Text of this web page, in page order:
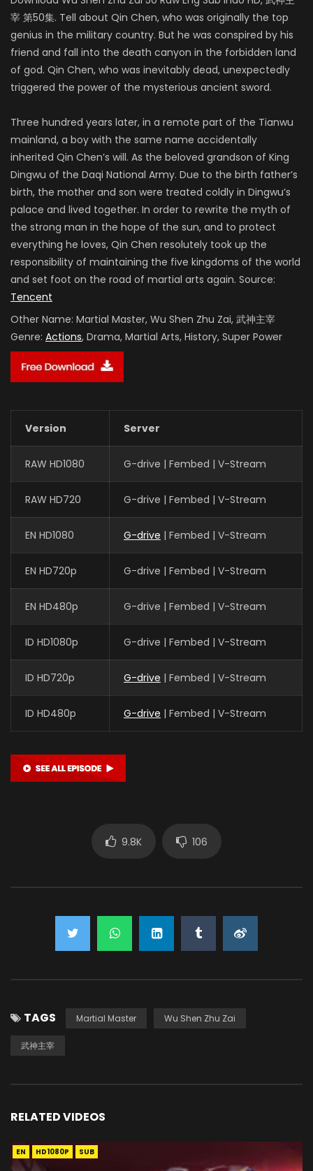
宰 第50集. Tell about Qin Chen, who was originally the top
genius in the military country. But he was conspired by his
friend and fall into the death canyon in the forbidden land
of god. Qin Chen, who was inevitably dead, unexpectedly
triggered the power of the mysterious ancient sword.
Three hundred years later, in a remote part of the Tianwu
mainland, a boy with the same name accidentally
inherited Qin Chen’s will. As the beloved grandson of King
Dingwu of the Daqi National Army. Due to the birth father’s
birth, the mother and son were treated coldly in Dingwu’s
palace and lived together. In order to rewrite the myth of
the strong man in the hope of the sun, and to protect
everything he loves, Qin Chen resolutely took up the
responsibility of maintaining the five kingdoms of the world
and set foot on the road of martial arts again. Source:
Tencent
Other Name: Martial Master, Wu Shen Zhu Zai, 武神主宰
Genre: Actions, Drama, Martial Arts, History, Super Power
Version Server
RAW HD1080 G-drive | Fembed | V-Stream
RAW HD720 G-drive | Fembed | V-Stream
EN HD1080 G-drive | Fembed | V-Stream
EN HD720p G-drive | Fembed | V-Stream
EN HD480p G-drive | Fembed | V-Stream
ID HD1080p G-drive | Fembed | V-Stream
ID HD720p G-drive | Fembed | V-Stream
ID HD480p G-drive | Fembed | V-Stream
9.8K 106
TAGS Martial Master Wu Shen Zhu Zai
武神主宰
RELATED VIDEOS
EN HD1080P SUB